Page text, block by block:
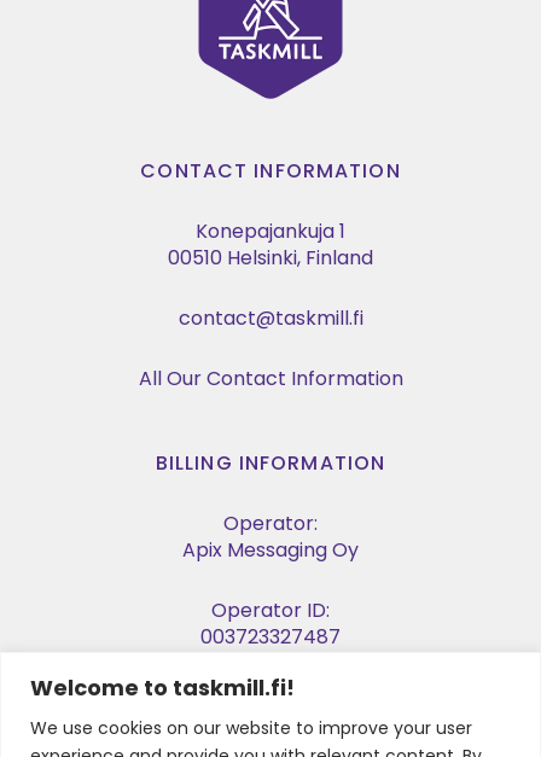
Welcome to taskmill.fi!
We use cookies on our website to improve your user
CONTACT INFORMATION
Konepajankuja 1
00510 Helsinki, Finland
contact@taskmill.fi
All Our Contact Information
BILLING INFORMATION
Operator:
Apix Messaging Oy
Operator ID:
003723327487
E-invoice Address:
003729053974